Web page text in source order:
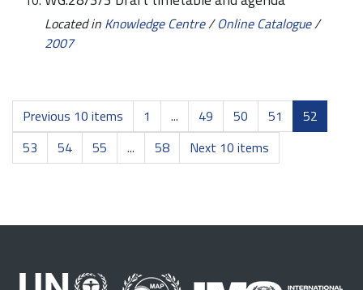
Located in Knowledge Centre/Online Catalogue/
2007
Previous 10 items 1 ... 49 50 51
52
53
54 55 ... 58 Next 10 items